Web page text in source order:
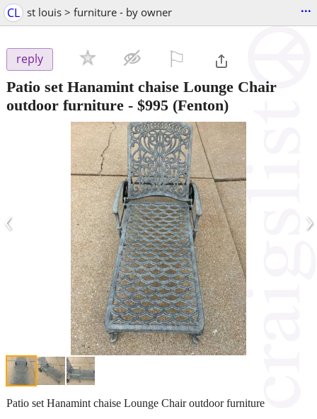
CL st louis > furniture - by owner ...
reply
Patio set Hanamint chaise Lounge Chair
outdoor furniture - $995 (Fenton)
‹ ›
Patio set Hanamint chaise Lounge Chair outdoor furniture